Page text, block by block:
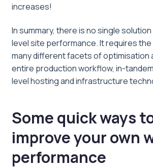
increases!
In summary, there is no single
level site performance. It requires
many different facets of optimisation
entire production workflow, in-
level hosting and infrastructure
Some quick ways
improve your own
performance